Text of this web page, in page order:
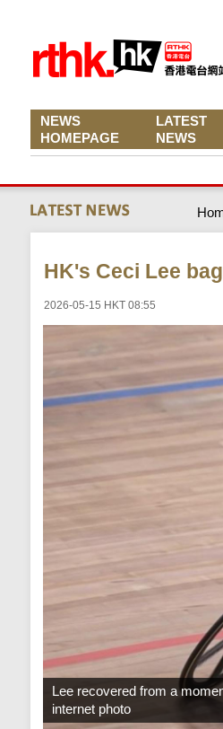
NEWS
HOMEPAGE
LATEST
NEWS
HK's Ceci Lee
2026-05-15 HKT 08:55
Lee recovered from a
internet photo